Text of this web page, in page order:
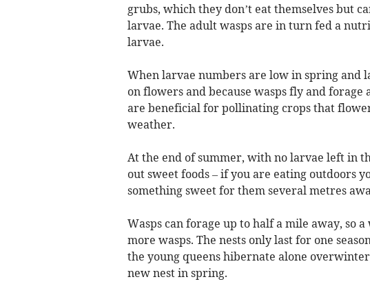
grubs, which they don’t eat themselves but
larvae. The adult wasps are in turn fed a
larvae.
When larvae numbers are low in spring and
on flowers and because wasps fly and
are beneficial for pollinating crops that
weather.
At the end of summer, with no larvae left in
out sweet foods – if you are eating outdoors
something sweet for them several metres
Wasps can forage up to half a mile away, so
more wasps. The nests only last for one
the young queens hibernate alone
new nest in spring.